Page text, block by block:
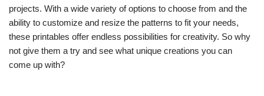
projects. With a wide variety of options to choose from and the
ability to customize and resize the patterns to fit your needs,
these printables offer endless possibilities for creativity. So why
not give them a try and see what unique creations you can
come up with?